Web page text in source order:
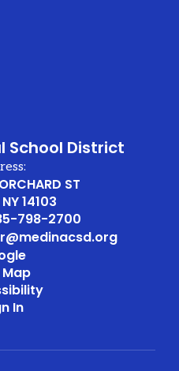
School District
ST
14103
798-2700
In